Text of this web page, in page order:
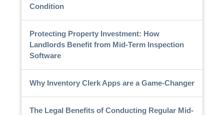
Condition
Protecting Property Investment: How
Landlords Benefit from Mid-Term Inspection
Software
Why Inventory Clerk Apps are a Game-Changer
The Legal Benefits of Conducting Regular Mid-